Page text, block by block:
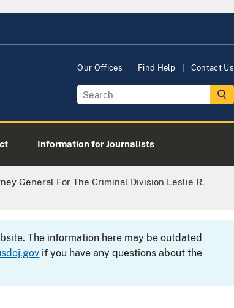
Our Offices Find Help Contact Us
Information for Journalists
General For The Criminal Division Leslie R.
The information here may be outdated
if you have any questions about the